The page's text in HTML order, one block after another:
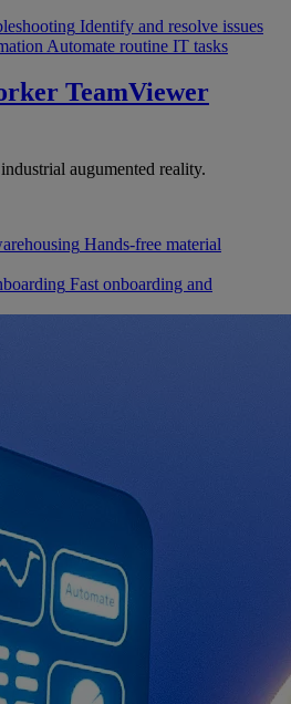
Identify and resolve issues
Automate routine IT tasks
TeamViewer
augumented reality.
Hands-free material
Fast onboarding and